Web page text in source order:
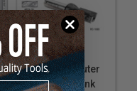
Insert Straight Router
Bits-1/2 Inch shank